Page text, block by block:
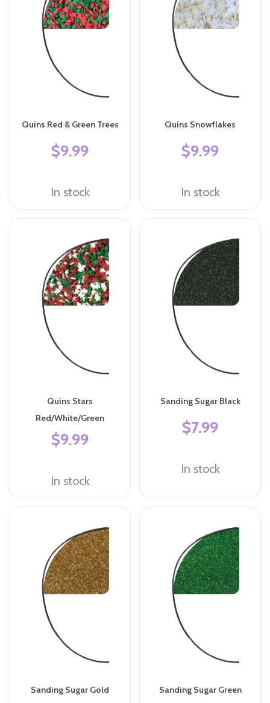
Quins Red & Green Trees
$9.99
In stock
Quins Snowflakes
$9.99
In stock
Quins Stars
Red/White/Green
$9.99
In stock
Sanding Sugar Black
$7.99
In stock
Sanding Sugar Gold Sanding Sugar Green